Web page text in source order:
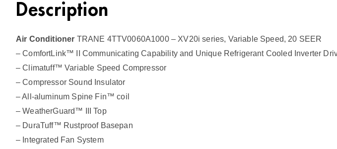
Description
Air Conditioner TRANE 4TTV0060A1000 – XV20i series, Variable Speed, 20 SEER
– ComfortLink™ II Communicating Capability and Unique Refrigerant Cooled Inverter
– Climatuff™ Variable Speed Compressor
– Compressor Sound Insulator
– All-aluminum Spine Fin™ coil
– WeatherGuard™ III Top
– DuraTuff™ Rustproof Basepan
– Integrated Fan System